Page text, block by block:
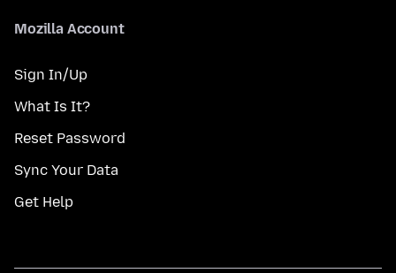
Mozilla Account
Sign In/Up
What Is It?
Reset Password
Sync Your Data
Get Help